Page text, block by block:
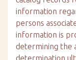
information
persons
information is
determining the
determination